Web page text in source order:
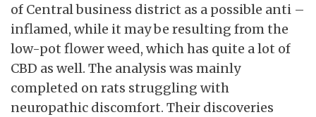
of Central business district as a possible anti –
inflamed, while it may be resulting from the
low-pot flower weed, which has quite a lot of
CBD as well. The analysis was mainly
completed on rats struggling with
neuropathic discomfort. Their discoveries